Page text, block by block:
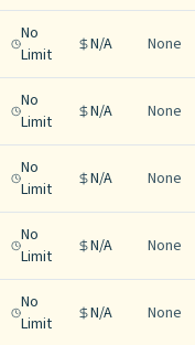
No
Limit
N/A None
No
Limit
N/A None
No
Limit
N/A None
No
Limit
N/A None
No
Limit
N/A None